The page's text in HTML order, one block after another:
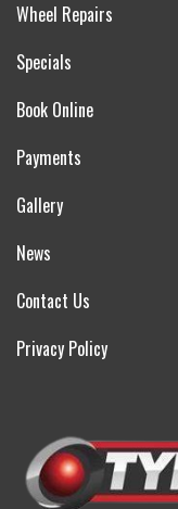
Wheel Repairs
Specials
Book Online
Payments
Gallery
News
Contact Us
Privacy Policy